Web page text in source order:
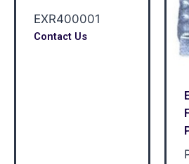
EXR400001
Contact Us